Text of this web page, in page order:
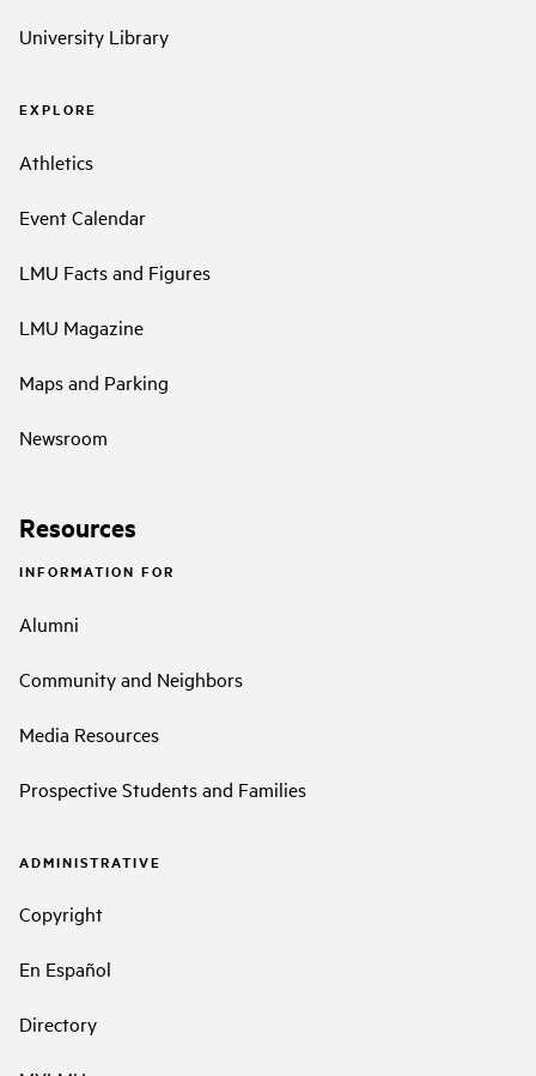
University Library
EXPLORE
Athletics
Event Calendar
LMU Facts and Figures
LMU Magazine
Maps and Parking
Newsroom
Resources
INFORMATION FOR
Alumni
Community and Neighbors
Media Resources
Prospective Students and Families
ADMINISTRATIVE
Copyright
En Español
Directory